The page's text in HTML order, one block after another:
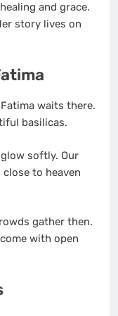
and grace.
story lives on
waits there.
basilicas.
softly. Our
to heaven
gather then.
with open